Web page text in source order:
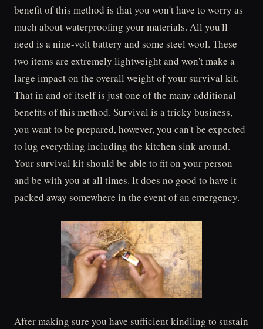
benefit of this method is that you won't have to worry as
much about waterproofing your materials. All you'll
need is a nine-volt battery and some steel wool. These
two items are extremely lightweight and won't make a
large impact on the overall weight of your survival kit.
That in and of itself is just one of the many additional
benefits of this method. Survival is a tricky business,
you want to be prepared, however, you can't be expected
to lug everything including the kitchen sink around.
Your survival kit should be able to fit on your person
and be with you at all times. It does no good to have it
packed away somewhere in the event of an emergency.
After making sure you have sufficient kindling to sustain